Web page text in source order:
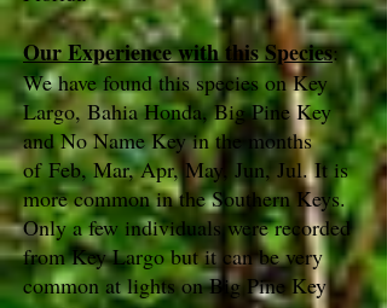
Our Experience with this Species:
We have found this species on Key
Largo, Bahia Honda, Big Pine Key
and No Name Key in the months
of Feb, Mar, Apr, May, Jun, Jul. It is
more common in the Southern Keys.
Only a few individuals were recorded
from Key Largo but it can be very
common at lights on Big Pine Key